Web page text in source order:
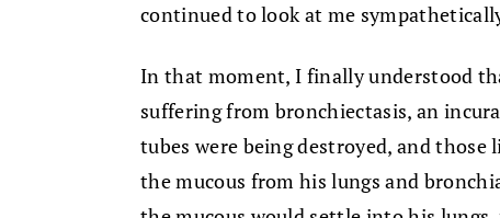
continued to look at me
In that moment, I finally understood
suffering from bronchiectasis, an
tubes were being destroyed, and
the mucous from his lungs and